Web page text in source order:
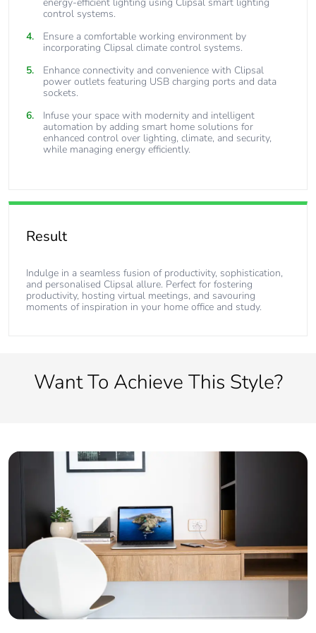
control systems.
Ensure a comfortable working environment by
incorporating Clipsal climate control systems.
Enhance connectivity and convenience with Clipsal
power outlets featuring USB charging ports and data
sockets.
Infuse your space with modernity and intelligent
automation by adding smart home solutions for
enhanced control over lighting, climate, and security,
while managing energy efficiently.
Result
Indulge in a seamless fusion of productivity, sophistication,
and personalised Clipsal allure. Perfect for fostering
productivity, hosting virtual meetings, and savouring
moments of inspiration in your home office and study.
Want To Achieve This Style?